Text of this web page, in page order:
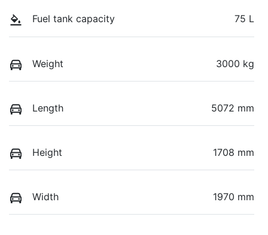
Fuel tank capacity 75 L
Weight 3000 kg
Length 5072 mm
Height 1708 mm
Width 1970 mm